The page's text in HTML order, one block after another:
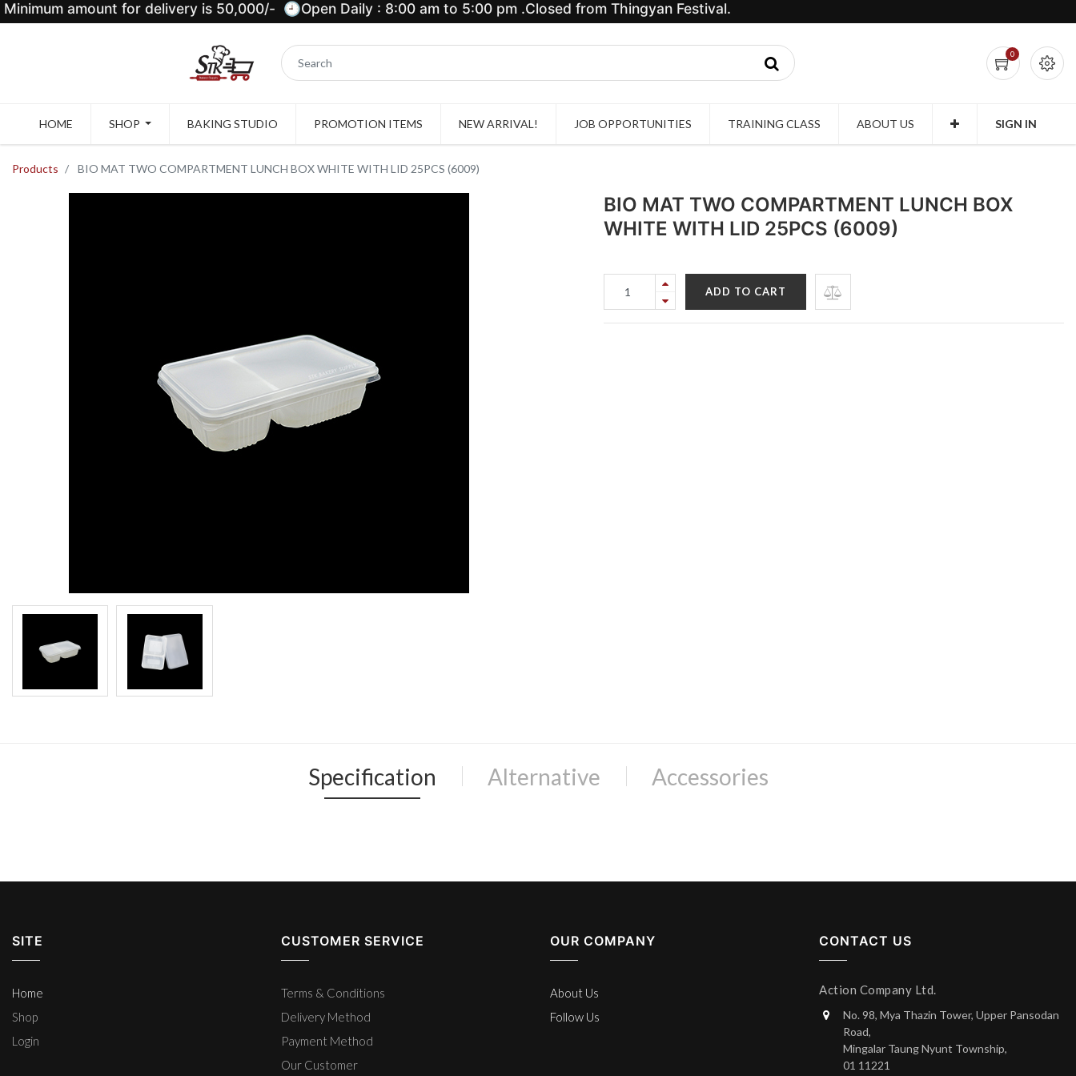
Minimum amount for delivery is 50,000/- 🕘Open Daily : 8:00 am to 5:00 pm .Closed from Thingyan Festival.
0
HOME SHOP BAKING STUDIO PROMOTION ITEMS NEW ARRIVAL! JOB OPPORTUNITIES TRAINING CLASS ABOUT US SIGN IN
Products BIO MAT TWO COMPARTMENT LUNCH BOX WHITE WITH LID 25PCS (6009)
BIO MAT TWO COMPARTMENT LUNCH BOX
WHITE WITH LID 25PCS (6009)
ADD TO CART
Specification Alternative Accessories
SITE
Home
Shop
Login
CUSTOMER SERVICE
Terms & Conditions
Delivery Method
Payment Method
Our Customer
OUR COMPANY
About Us
Follow Us
CONTACT US
Action Company Ltd.
No. 98, Mya Thazin Tower, Upper Pansodan
Road,
Mingalar Taung Nyunt Township,
01 11221